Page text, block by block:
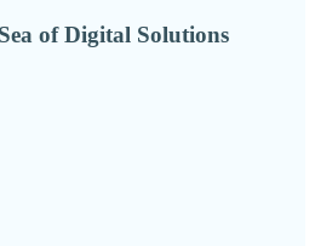
of Digital Solutions